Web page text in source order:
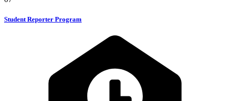
Student Reporter Program